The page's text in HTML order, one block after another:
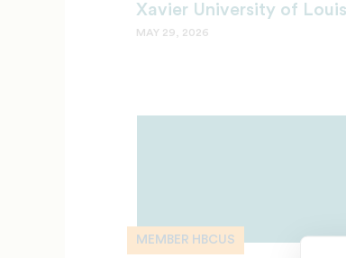
Xavier University of
MAY 29, 2026
MEMBER HBCUS